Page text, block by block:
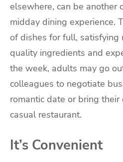
elsewhere, can be another
midday dining experience.
of dishes for full, satisfying
quality ingredients and
the week, adults may go
colleagues to negotiate
romantic date or bring
casual restaurant.
It’s Convenient